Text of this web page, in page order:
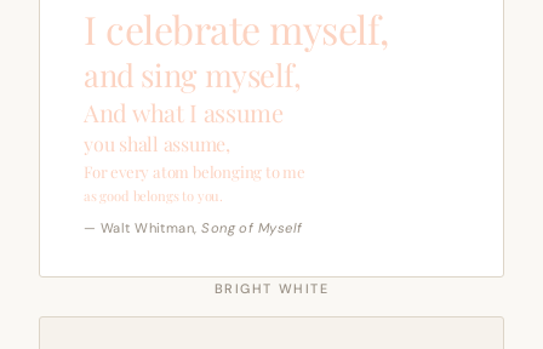
I celebrate myself,
and sing myself,
And what I assume
you shall assume,
For every atom belonging to me
as good belongs to you.
— Walt Whitman,Song of Myself
BRIGHT WHITE